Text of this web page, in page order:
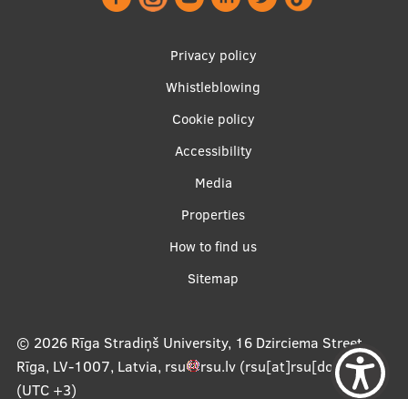
Privacy policy
Whistleblowing
Cookie policy
Accessibility
Media
Properties
How to find us
Sitemap
© 2026 Rīga Stradiņš University, 16 Dzirciema Street,
Rīga, LV-1007, Latvia, rsu rsu.lv(rsu[at]rsu[dot]lv),
(UTC +3)